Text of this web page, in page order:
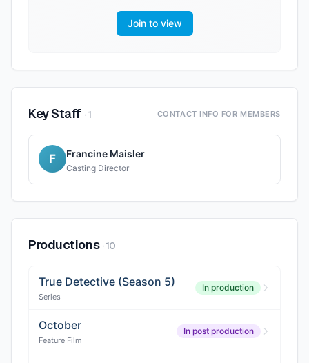
Join to view
Key Staff ·1 CONTACT INFO FOR MEMBERS
F Francine Maisler
Casting Director
Productions ·10
True Detective (Season 5)
Series
In production
October
Feature Film
In post production